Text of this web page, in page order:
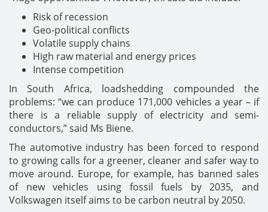
Risk of recession
Geo-political conflicts
Volatile supply chains
High raw material and energy prices
Intense competition
In South Africa, loadshedding compounded the
problems: “we can produce 171,000 vehicles a year – if
there is a reliable supply of electricity and semi-
conductors,” said Ms Biene.
The automotive industry has been forced to respond
to growing calls for a greener, cleaner and safer way to
move around. Europe, for example, has banned sales
of new vehicles using fossil fuels by 2035, and
Volkswagen itself aims to be carbon neutral by 2050.